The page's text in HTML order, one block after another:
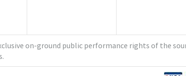
on-ground public performance rights of the